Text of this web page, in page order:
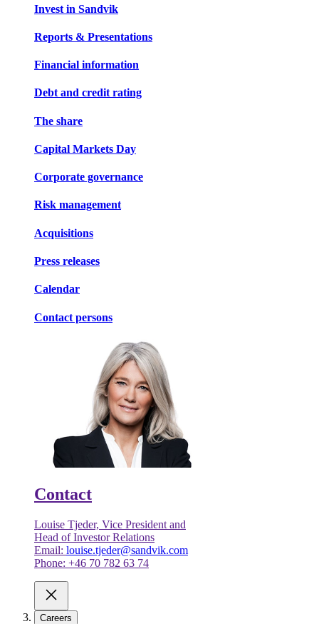
Invest in Sandvik
Reports & Presentations
Financial information
Debt and credit rating
The share
Capital Markets Day
Corporate governance
Risk management
Acquisitions
Press releases
Calendar
Contact persons
Contact
Louise Tjeder, Vice President and
Head of Investor Relations
Email: louise.tjeder@sandvik.com
Phone: +46 70 782 63 74
Careers